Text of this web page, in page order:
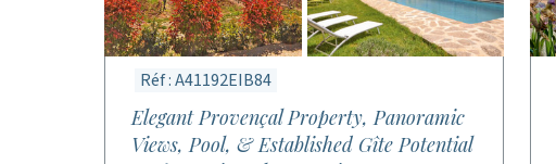
Réf : A41192EIB84
Elegant Provençal Property, Panoramic
Views, Pool, & Established Gîte Potential